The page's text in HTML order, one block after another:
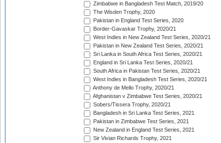
Zimbabwe in Bangladesh Test Match, 2019/20
The Wisden Trophy, 2020
Pakistan in England Test Series, 2020
Border-Gavaskar Trophy, 2020/21
West Indies in New Zealand Test Series, 2020/21
Pakistan in New Zealand Test Series, 2020/21
Sri Lanka in South Africa Test Series, 2020/21
England in Sri Lanka Test Series, 2020/21
South Africa in Pakistan Test Series, 2020/21
West Indies in Bangladesh Test Series, 2020/21
Anthony de Mello Trophy, 2020/21
Afghanistan v Zimbabwe Test Series, 2020/21
Sobers/Tissera Trophy, 2020/21
Bangladesh in Sri Lanka Test Series, 2021
Pakistan in Zimbabwe Test Series, 2021
New Zealand in England Test Series, 2021
Sir Vivian Richards Trophy, 2021